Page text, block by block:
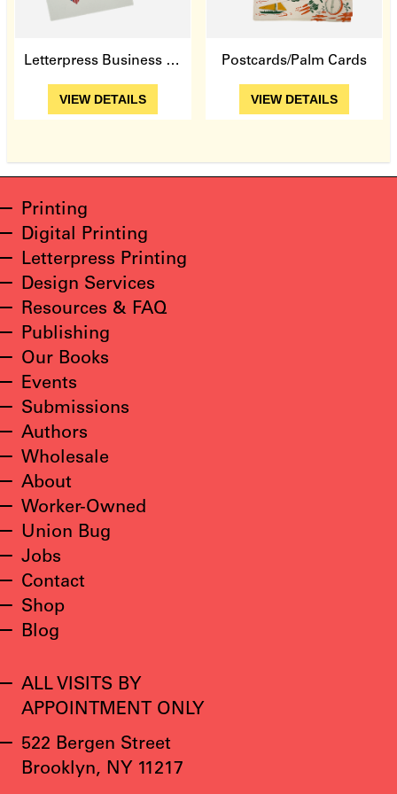
View Details Letterpress Business Cards
VIEW DETAILS
View Details
Postcards/Palm Cards
VIEW DETAILS
Printing
Digital Printing
Letterpress Printing
Design Services
Resources & FAQ
Publishing
Our Books
Events
Submissions
Authors
Wholesale
About
Worker-Owned
Union Bug
Jobs
Contact
Shop
Blog
ALL VISITS BY
APPOINTMENT ONLY
522 Bergen Street
Brooklyn, NY 11217